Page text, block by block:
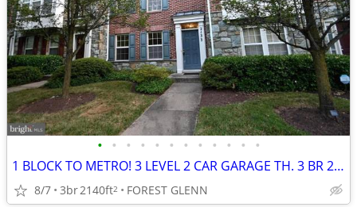
• • • • • • • • • • • •
1 BLOCK TO METRO! 3 LEVEL 2 CAR GARAGE TH. 3 BR 2.5 BATH, DECK!
8/7 3br2140ft2 FOREST GLENN